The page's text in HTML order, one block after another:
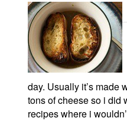
day. Usually it’s made
tons of cheese so i did
recipes where i